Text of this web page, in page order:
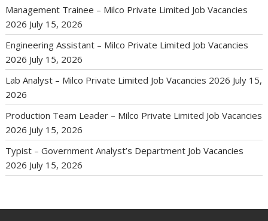
Management Trainee – Milco Private Limited Job Vacancies
2026 July 15, 2026
Engineering Assistant – Milco Private Limited Job Vacancies
2026 July 15, 2026
Lab Analyst – Milco Private Limited Job Vacancies 2026 July 15,
2026
Production Team Leader – Milco Private Limited Job Vacancies
2026 July 15, 2026
Typist – Government Analyst’s Department Job Vacancies
2026 July 15, 2026